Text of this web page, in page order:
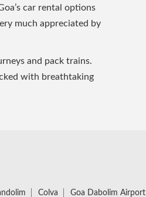
car rental options
much appreciated by
and pack trains.
with breathtaking
Colva Goa Dabolim Airport